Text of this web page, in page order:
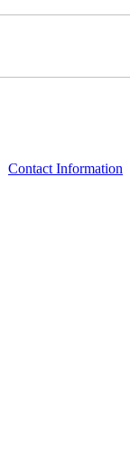
Contact Information